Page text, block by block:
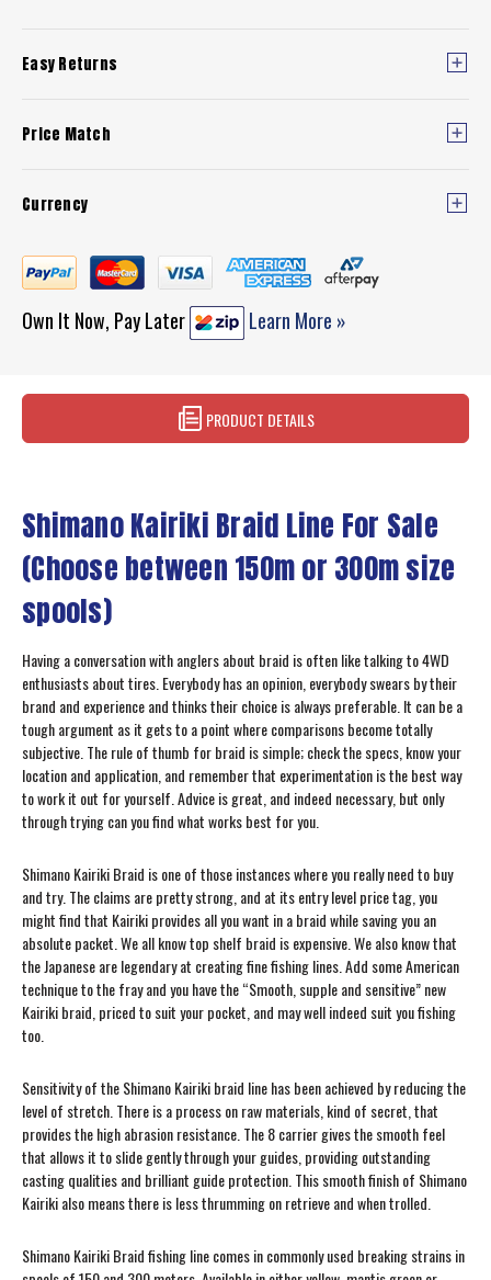
Easy Returns
Price Match
Currency
Own It Now, Pay Later Learn More »
PRODUCT DETAILS
Shimano Kairiki Braid Line For Sale
(Choose between 150m or 300m size
spools)
Having a conversation with anglers about braid is often like talking to 4WD
enthusiasts about tires. Everybody has an opinion, everybody swears by their
brand and experience and thinks their choice is always preferable. It can be a
tough argument as it gets to a point where comparisons become totally
subjective. The rule of thumb for braid is simple; check the specs, know your
location and application, and remember that experimentation is the best way
to work it out for yourself. Advice is great, and indeed necessary, but only
through trying can you find what works best for you.
Shimano Kairiki Braid is one of those instances where you really need to buy
and try. The claims are pretty strong, and at its entry level price tag, you
might find that Kairiki provides all you want in a braid while saving you an
absolute packet. We all know top shelf braid is expensive. We also know that
the Japanese are legendary at creating fine fishing lines. Add some American
technique to the fray and you have the “Smooth, supple and sensitive” new
Kairiki braid, priced to suit your pocket, and may well indeed suit you fishing
too.
Sensitivity of the Shimano Kairiki braid line has been achieved by reducing the
level of stretch. There is a process on raw materials, kind of secret, that
provides the high abrasion resistance. The 8 carrier gives the smooth feel
that allows it to slide gently through your guides, providing outstanding
casting qualities and brilliant guide protection. This smooth finish of Shimano
Kairiki also means there is less thrumming on retrieve and when trolled.
Shimano Kairiki Braid fishing line comes in commonly used breaking strains in